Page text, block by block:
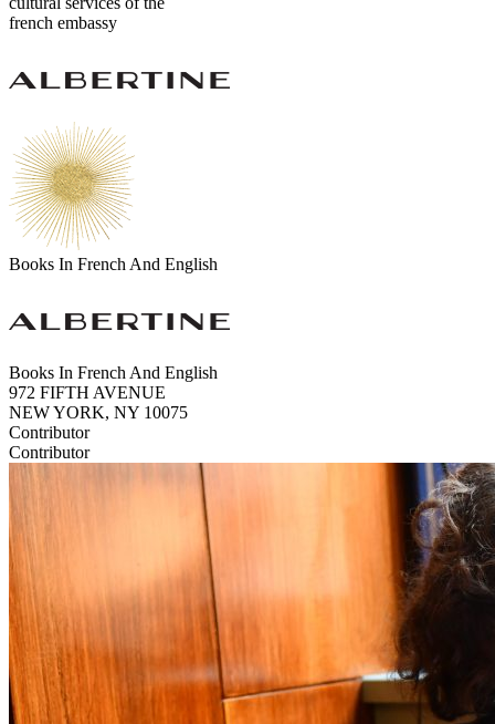
french embassy
Books In French And English
Books In French And English
972 FIFTH AVENUE
NEW YORK, NY 10075
Contributor
Contributor